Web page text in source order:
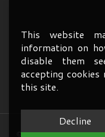
© 2026 A1 Services
This website
information on
disable them
accepting
this site.
Decline